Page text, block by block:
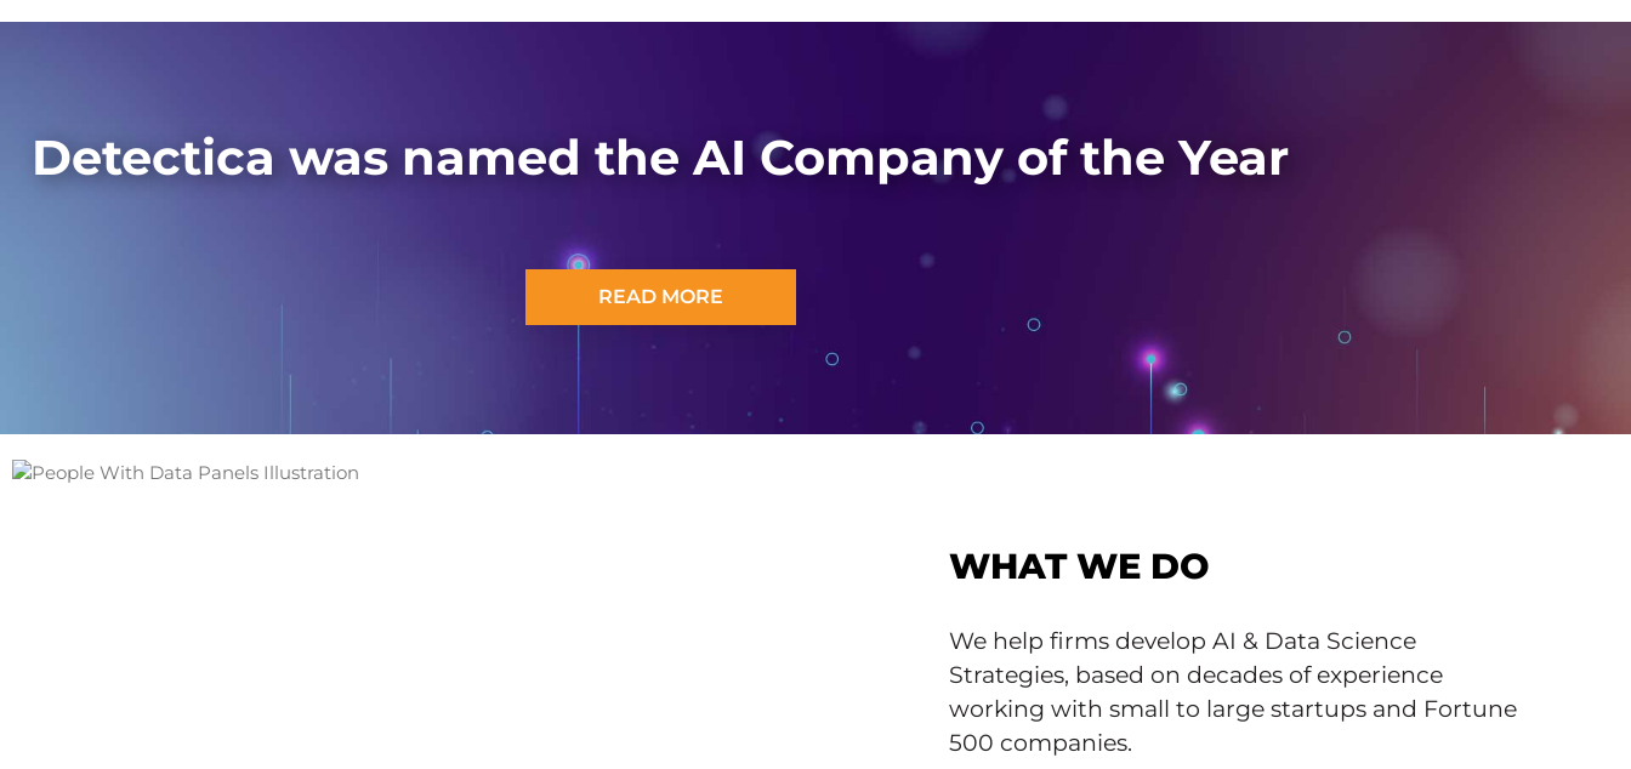
Detectica was named the AI Company of the Year
READ MORE
WHAT WE DO
We help firms develop AI & Data Science
Strategies, based on decades of experience
working with small to large startups and Fortune
500 companies.